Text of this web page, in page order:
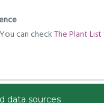
can checkThe Plant List
data sources